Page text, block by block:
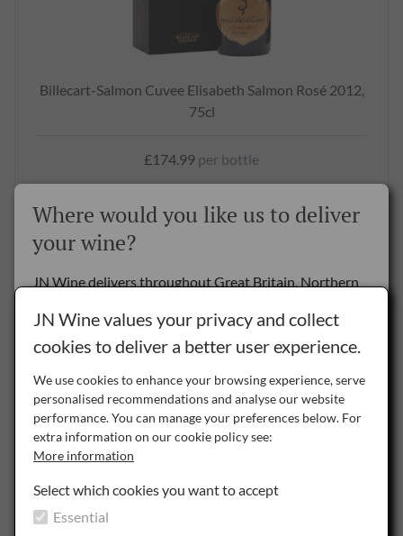
Billecart-Salmon Cuvee Elisabeth Salmon Rosé 2012,
75cl
£174.99 per bottle
Chateau Leoube Rosé 2023, 150cl
Certified
SAVE
Where would you like us to deliver
your wine?
JN Wine delivers throughout Great Britain, Northern
Delivery to the Rest of the World is by special arrangement only -
NI Northern Ireland
JN Wine values your privacy and collect
cookies to deliver a better user experience.
We use cookies to enhance your browsing experience, serve
personalised recommendations and analyse our website
performance. You can manage your preferences below. For
extra information on our cookie policy see:
More information
Select which cookies you want to accept
Essential